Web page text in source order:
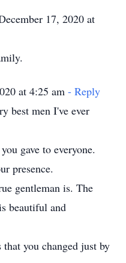
17, 2020 at
at 4:25 am - Reply
best men I've ever
gave to everyone.
presence.
gentleman is. The
beautiful and
you changed just by